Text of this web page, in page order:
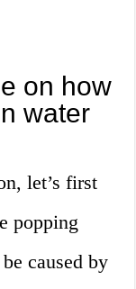
on how
water
let’s first
popping
caused by